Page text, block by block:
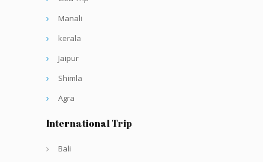
Manali
kerala
Jaipur
Shimla
Agra
International Trip
Bali